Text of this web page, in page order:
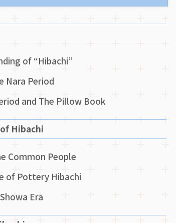
of “Hibachi”
Nara Period
and The Pillow Book
Hibachi
Common People
of Pottery Hibachi
Era